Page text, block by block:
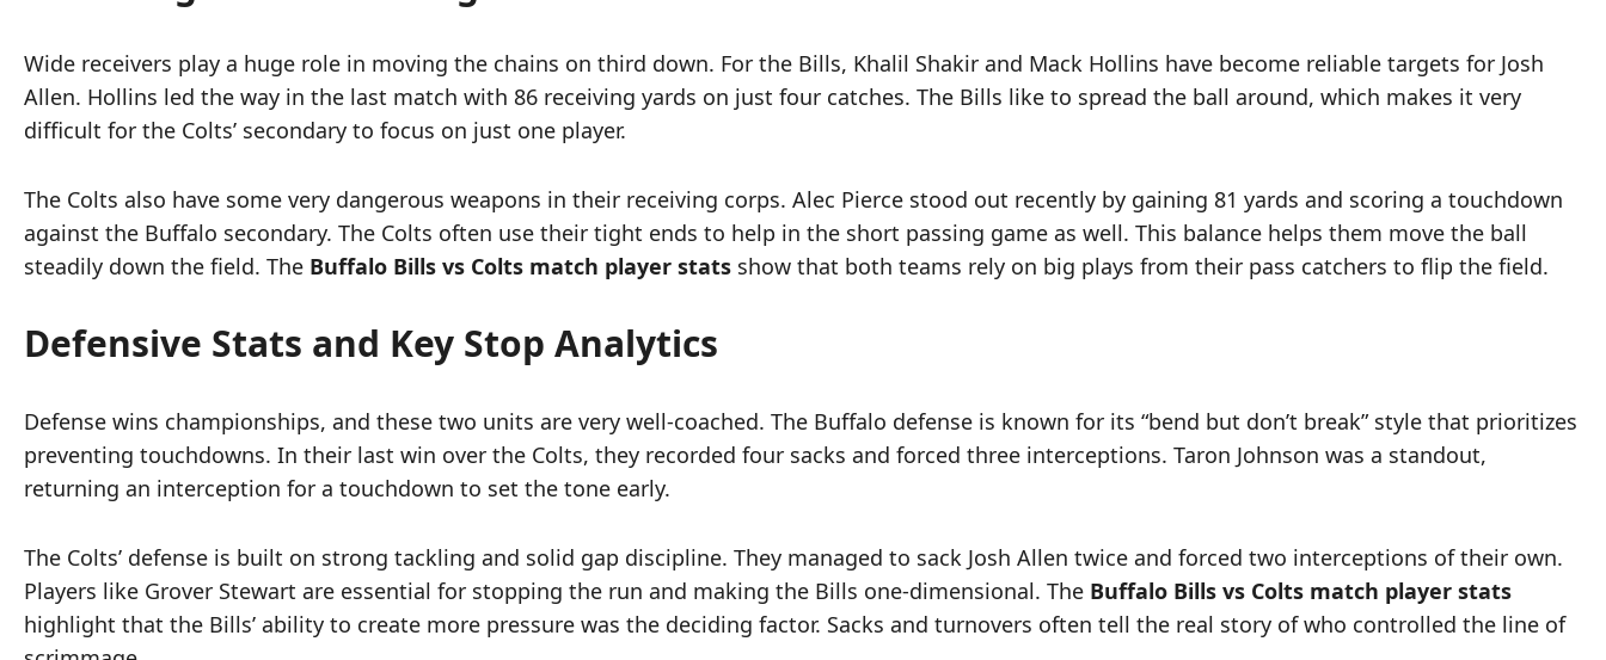
Wide receivers play a huge role in moving the chains on third down. For the Bills, Khalil Shakir and Mack Hollins have become reliable targets for Josh
Allen. Hollins led the way in the last match with 86 receiving yards on just four catches. The Bills like to spread the ball around, which makes it very
difficult for the Colts’ secondary to focus on just one player.
The Colts also have some very dangerous weapons in their receiving corps. Alec Pierce stood out recently by gaining 81 yards and scoring a touchdown
against the Buffalo secondary. The Colts often use their tight ends to help in the short passing game as well. This balance helps them move the ball
steadily down the field. The Buffalo Bills vs Colts match player stats show that both teams rely on big plays from their pass catchers to flip the field.
Defensive Stats and Key Stop Analytics
Defense wins championships, and these two units are very well-coached. The Buffalo defense is known for its “bend but don’t break” style that prioritizes
preventing touchdowns. In their last win over the Colts, they recorded four sacks and forced three interceptions. Taron Johnson was a standout,
returning an interception for a touchdown to set the tone early.
The Colts’ defense is built on strong tackling and solid gap discipline. They managed to sack Josh Allen twice and forced two interceptions of their own.
Players like Grover Stewart are essential for stopping the run and making the Bills one-dimensional. The Buffalo Bills vs Colts match player stats
highlight that the Bills’ ability to create more pressure was the deciding factor. Sacks and turnovers often tell the real story of who controlled the line of